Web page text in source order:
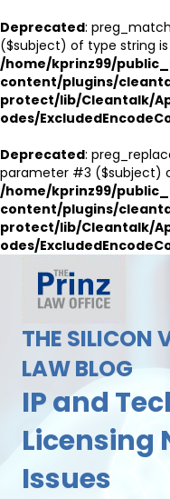
Deprecated:
($subject) of type string
/home/kprinz99/
content/plugins/
protect/lib/Cleantalk/
odes/
Deprecated:
parameter #3 ($subject)
/home/kprinz99/
content/plugins/
protect/lib/Cleantalk/
odes/
THE SILICON
LAW BLOG
IP and
Licensing
Issues